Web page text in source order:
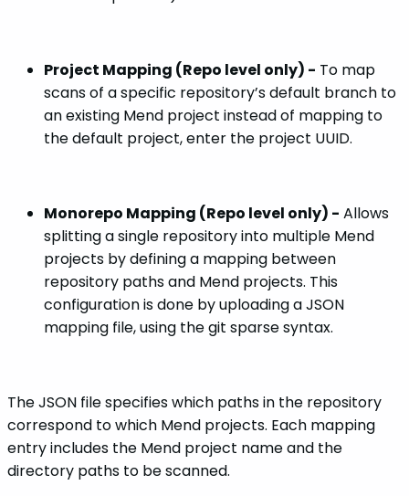
Project Mapping (Repo level only) - To map
scans of a specific repository’s default branch to
an existing Mend project instead of mapping to
the default project, enter the project UUID.
Monorepo Mapping (Repo level only) - Allows
splitting a single repository into multiple Mend
projects by defining a mapping between
repository paths and Mend projects. This
configuration is done by uploading a JSON
mapping file, using the git sparse syntax.
The JSON file specifies which paths in the repository
correspond to which Mend projects. Each mapping
entry includes the Mend project name and the
directory paths to be scanned.